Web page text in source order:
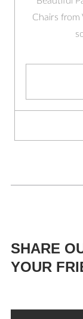
Chairs from
SHARE
YOUR